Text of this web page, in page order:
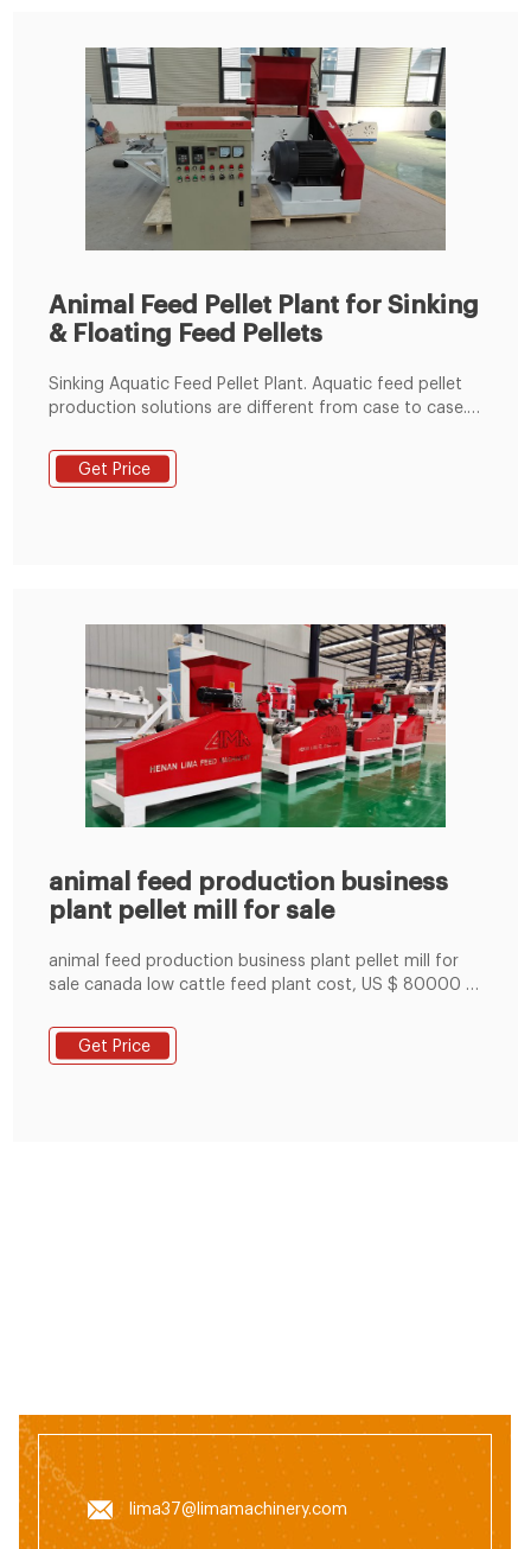
Animal Feed Pellet Plant for Sinking
& Floating Feed Pellets
Sinking Aquatic Feed Pellet Plant. Aquatic feed pellet
production solutions are different from case to case.
sinking aquatic feed pellets, which can meet
customer's individual requirement from 0.5 to 20 tons
Get Price
animal feed production business
plant pellet mill for sale
animal feed production business plant pellet mill for
sale canada low cattle feed plant cost, US $ 80000 -
from Anyang Best Complete Machinery Engineering
Co., Ltd. onLima.com.
Get Price
lima37@limamachinery.com